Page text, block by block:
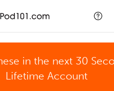
in the next 30
Lifetime Account